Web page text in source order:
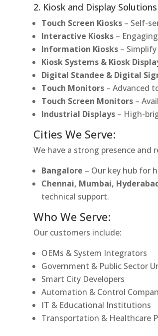
2. Kiosk and Display Solutions
Touch Screen Kiosks – Self-
Interactive Kiosks –
Information Kiosks –
Kiosk Systems & Kiosk
Digital Standee & Digital
Touch Monitors – Advanced
Touch Screen Monitors –
Industrial Displays – High-
Cities We Serve:
We have a strong presence and
Bangalore – Our key hub for
Chennai, Mumbai,
technical support.
Who We Serve:
Our customers include:
OEMs & System Integrators
Government & Public Sector
Smart City Developers
Automation & Control
IT & Educational Institutions
Transportation & Healthcare